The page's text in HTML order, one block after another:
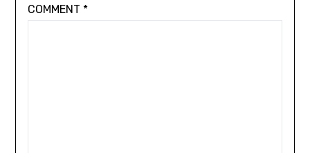
COMMENT *